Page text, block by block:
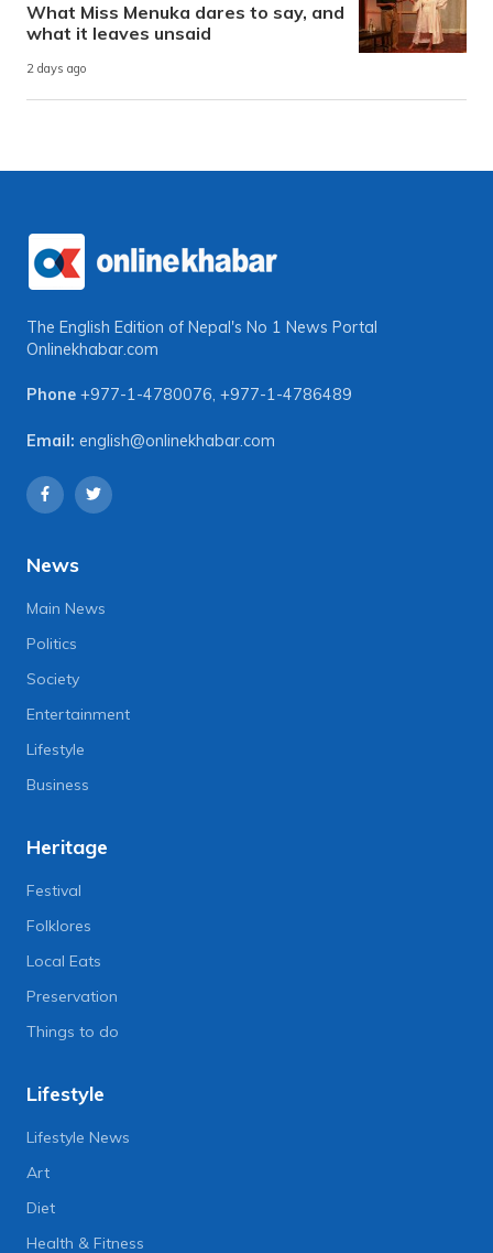
What Miss Menuka dares to say, and
what it leaves unsaid
2 days ago
The English Edition of Nepal's No 1 News Portal
Onlinekhabar.com
Phone +977-1-4780076, +977-1-4786489
Email: english@onlinekhabar.com
News
Main News
Politics
Society
Entertainment
Lifestyle
Business
Heritage
Festival
Folklores
Local Eats
Preservation
Things to do
Lifestyle
Lifestyle News
Art
Diet
Health & Fitness